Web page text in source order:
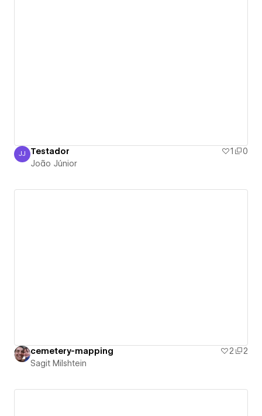
João Júnior
JJ Testador 1
0
João Júnior
cemetery-mapping 2
2
Sagit Milshtein